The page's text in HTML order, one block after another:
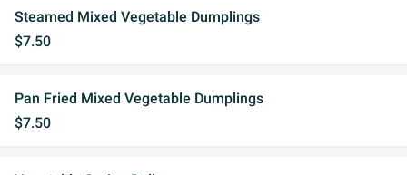
Steamed Mixed Vegetable Dumplings
$7.50
Pan Fried Mixed Vegetable Dumplings
$7.50